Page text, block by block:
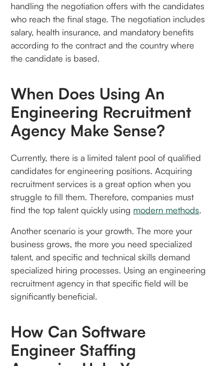
handling the negotiation offers with the candidates
who reach the final stage. The negotiation includes
salary, health insurance, and mandatory benefits
according to the contract and the country where
the candidate is based.
When Does Using An
Engineering Recruitment
Agency Make Sense?
Currently, there is a limited talent pool of qualified
candidates for engineering positions. Acquiring
recruitment services is a great option when you
struggle to fill them. Therefore, companies must
find the top talent quickly using modern methods.
Another scenario is your growth. The more your
business grows, the more you need specialized
talent, and specific and technical skills demand
specialized hiring processes. Using an engineering
recruitment agency in that specific field will be
significantly beneficial.
How Can Software
Engineer Staffing